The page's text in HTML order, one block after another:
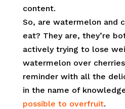
content.
So, are watermelon and
eat? They are, they’re
actively trying to lose
watermelon over
reminder with all the
in the name of
possible to overfruit.